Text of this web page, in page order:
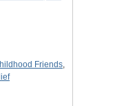
Friends,